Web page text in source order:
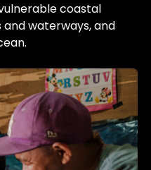
coastal
waterways, and